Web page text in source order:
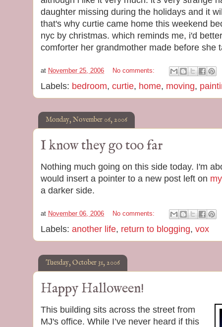
daughter missing during the holidays and it
that's why curtie came home this weekend
nyc by christmas. which reminds me, i'd
comforter her grandmother made before she
at November 25, 2006 No comments:
Labels: bedroom, curtie, home, moving,
Monday, November 06, 2006
I know they go too far
Nothing much going on this side today. I'm
would insert a pointer to a new post left on
a darker side.
at November 06, 2006 No comments:
Labels: another life, return to blogging, vox
Tuesday, October 31, 2006
Happy Halloween!
This building sits across the street from
MJ's office. While I’ve never heard if this